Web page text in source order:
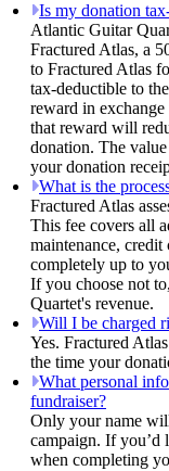
Is my donation
Atlantic Guitar
Fractured Atlas, a
to Fractured Atlas
tax-deductible to
reward in
that reward will
donation. The
your donation
What is the
Fractured Atlas
This fee covers all
maintenance, credit
completely up to
If you choose not
Quartet's revenue.
Will I be charged
Yes. Fractured
the time your
What personal
fundraiser?
Only your name
campaign. If you’d
when completing